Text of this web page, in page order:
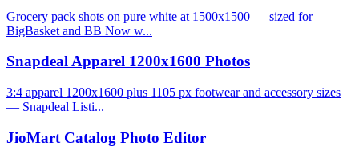
Grocery pack shots on pure white at 1500x1500 — sized for
BigBasket and BB Now w...
Snapdeal Apparel 1200x1600 Photos
3:4 apparel 1200x1600 plus 1105 px footwear and accessory sizes
— Snapdeal Listi...
JioMart Catalog Photo Editor